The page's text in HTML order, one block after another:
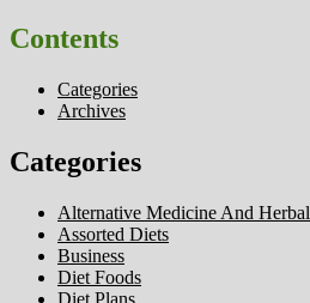
Contents
Categories
Archives
Categories
Alternative Medicine And Herbal
Assorted Diets
Business
Diet Foods
Diet Plans